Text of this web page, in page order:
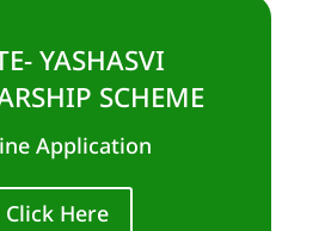
YASHASVI
SCHEME
Application
Click Here